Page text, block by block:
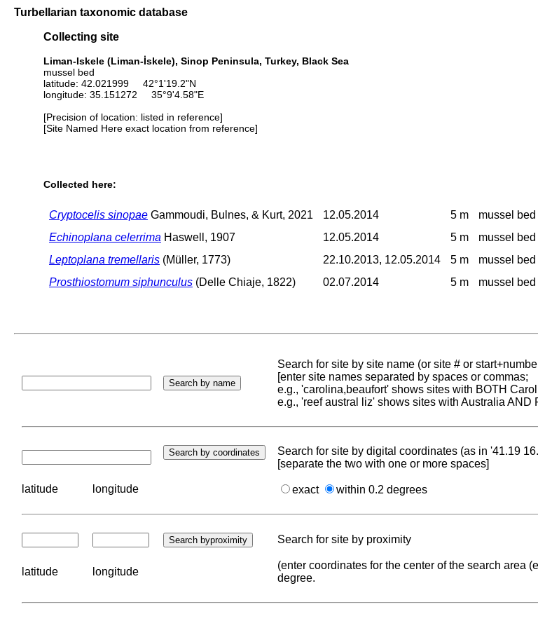
Turbellarian taxonomic database
Collecting site
Liman-Iskele (Liman-İskele), Sinop Peninsula, Turkey, Black Sea
mussel bed
latitude: 42.021999 42°1'19.2"N
longitude: 35.151272 35°9'4.58"E
[Precision of location: listed in reference]
[Site Named Here exact location from reference]
Collected here:
Cryptocelis sinopae Gammoudi, Bulnes, & Kurt, 2021 12.05.2014 5 m
mussel bed
Echinoplana celerrima Haswell, 1907 12.05.2014 5 m
mussel bed
Leptoplana tremellaris (Müller, 1773) 22.10.2013, 12.05.2014 5 m
mussel bed
Prosthiostomum siphunculus (Delle Chiaje, 1822) 02.07.2014 5 m mussel bed
Search for site by site name (or site # or
[enter site names separated by spaces or commas;
e.g., 'carolina,beaufort' shows sites with BOTH
e.g., 'reef austral liz' shows sites with Australia AND
Search for site by digital coordinates (as in '41.19
[separate the two with one or more spaces]
latitude longitude exact within 0.2 degrees
Search for site by proximity
latitude longitude
(enter coordinates for the center of the search area
degree.